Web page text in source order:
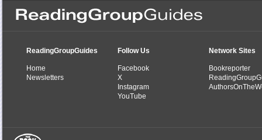
ReadingGroupGuides
Home
Newsletters
Follow Us
Facebook
X
Instagram
YouTube
Network Sites
Bookreporter